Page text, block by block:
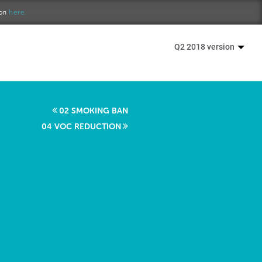
here.
Q2 2018 version
02 SMOKING BAN
04 VOC REDUCTION